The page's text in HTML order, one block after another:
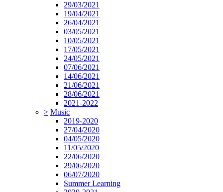
29/03/2021
19/04/2021
26/04/2021
03/05/2021
10/05/2021
17/05/2021
24/05/2021
07/06/2021
14/06/2021
21/06/2021
28/06/2021
2021-2022
> Music
2019-2020
27/04/2020
04/05/2020
11/05/2020
22/06/2020
29/06/2020
06/07/2020
Summer Learning